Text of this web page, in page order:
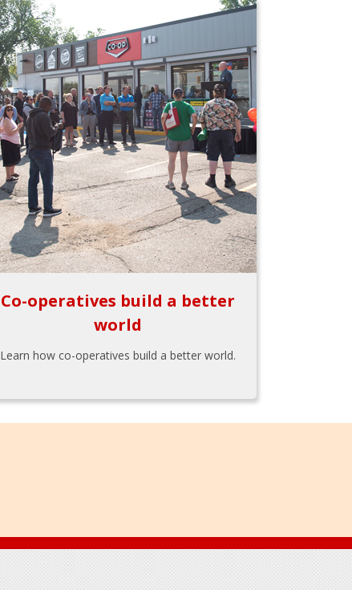
Co-operatives build a better
world
Learn how co-operatives build a better world.